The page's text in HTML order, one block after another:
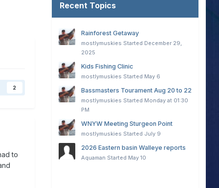
2
to
Recent Topics
Rainforest Getaway
mostlymuskies Started December 29,
2025
Kids Fishing Clinic
mostlymuskies Started May 6
Bassmasters Tourament Aug 20 to 22
mostlymuskies Started Monday at 01:30
PM
WNYW Meeting Sturgeon Point
mostlymuskies Started July 9
2026 Eastern basin Walleye reports
Aquaman Started May 10